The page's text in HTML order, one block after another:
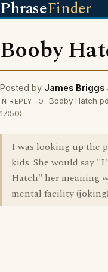
PhraseFinder
Booby
Posted by James Briggs
IN REPLY TO
Booby Hatch
17:50:
I was looking up the
kids. She would say
Hatch" her meaning
mental facility